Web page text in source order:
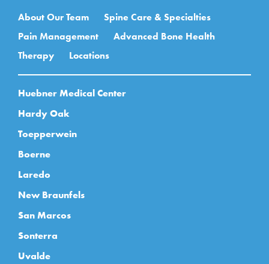
Main navigation
About Our Team
Spine Care & Specialties
Pain Management
Advanced Bone Health
Therapy
Locations
Huebner Medical Center
Hardy Oak
Toepperwein
Boerne
Laredo
New Braunfels
San Marcos
Sonterra
Uvalde